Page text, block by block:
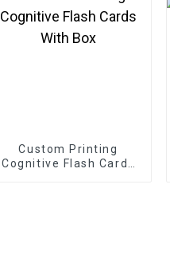
Custom Printing
Cognitive Flash Cards